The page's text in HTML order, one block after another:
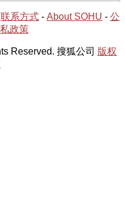
联系方式 - About SOHU - 公
政策
Reserved. 搜狐公司 版权